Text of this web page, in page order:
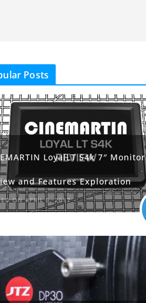
Posts
LoyalLT S4k 7″ Monitor
and Features Exploration
ON APRIL 5, 2017